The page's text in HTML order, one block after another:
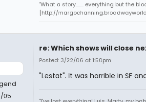
"What a story........ everything but the
[http://
05
re: Which shows will close
Posted: 3/22/06 at 1:50pm
"Lestat". It was horrible in SF